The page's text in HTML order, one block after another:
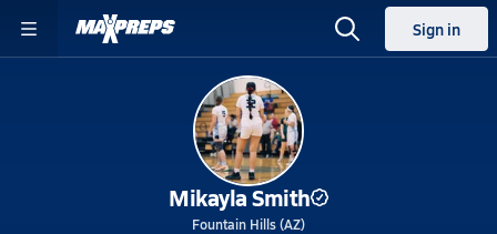
Sign in
Mikayla Smith
Fountain Hills (AZ)